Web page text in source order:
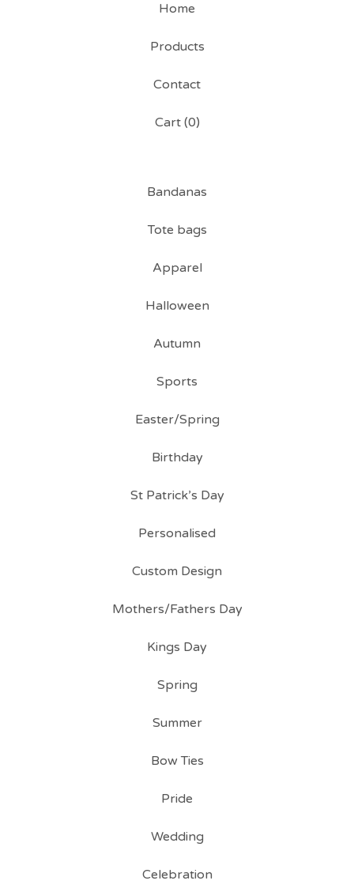
Home
Products
Contact
Cart (0)
Bandanas
Tote bags
Apparel
Halloween
Autumn
Sports
Easter/Spring
Birthday
St Patrick’s Day
Personalised
Custom Design
Mothers/Fathers Day
Kings Day
Spring
Summer
Bow Ties
Pride
Wedding
Celebration